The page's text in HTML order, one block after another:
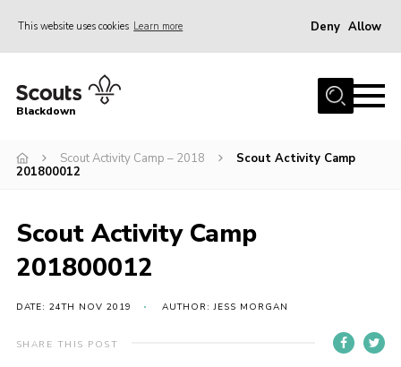
This website uses cookies Learn more Deny Allow
Home
Join
District HQ & Shop
Gallery
Blackdown
Scout Activity Camp – 2018
Scout Activity Camp
201800012
Scout Activity Camp
201800012
DATE: 24TH NOV 2019 AUTHOR: JESS MORGAN
SHARE THIS POST